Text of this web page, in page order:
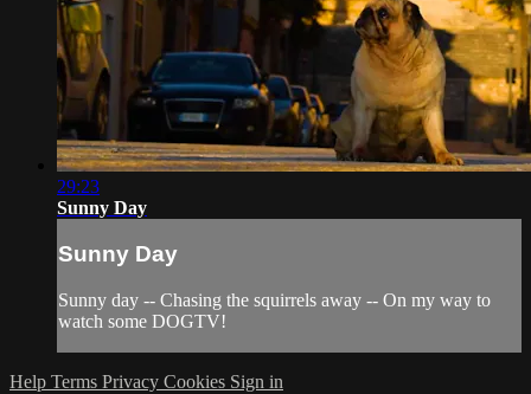
29:23
Sunny Day
Sunny Day
Sunny day -- Chasing the squirrels away -- On my way to
watch some DOGTV!
Help Terms Privacy Cookies Sign in